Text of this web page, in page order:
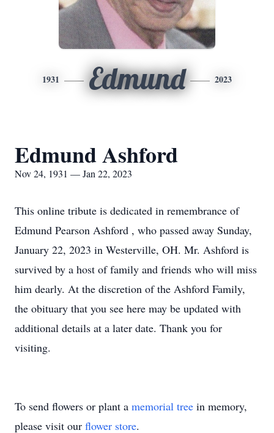
1931 Edmund 2023
Edmund Ashford
Nov 24, 1931 — Jan 22, 2023
This online tribute is dedicated in remembrance of
Edmund Pearson Ashford , who passed away Sunday,
January 22, 2023 in Westerville, OH. Mr. Ashford is
survived by a host of family and friends who will miss
him dearly. At the discretion of the Ashford Family,
the obituary that you see here may be updated with
additional details at a later date. Thank you for
visiting.
To send flowers or plant a memorial tree in memory,
please visit our flower store.